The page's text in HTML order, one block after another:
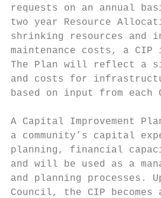
requests on an annual
two year Resource
shrinking resources and
maintenance costs, a
The Plan will reflect a
and costs for
based on input from each
A Capital Improvement
a community’s capital
planning, financial
and will be used as a
and planning
Council, the CIP